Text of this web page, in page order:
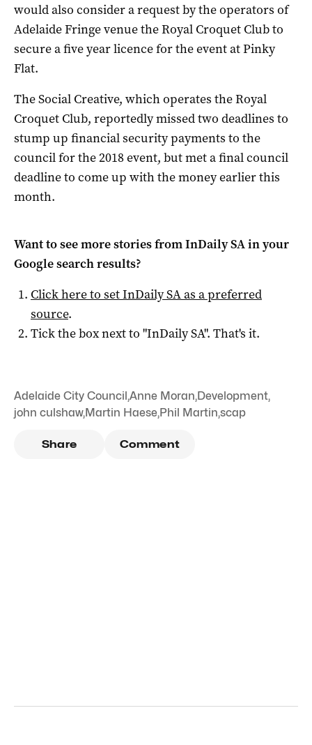
would also consider a request by the operators of
Adelaide Fringe venue the Royal Croquet Club to
secure a five year licence for the event at Pinky
Flat.
The Social Creative, which operates the Royal
Croquet Club, reportedly missed two deadlines to
stump up financial security payments to the
council for the 2018 event, but met a final council
deadline to come up with the money earlier this
month.
Want to see more stories fromInDaily SAin your
Google search results?
Click here to setInDaily SAas a preferred
source.
Tick the box next to "InDaily SA". That's it.
Adelaide City Council,Anne Moran,Development,
john culshaw,Martin Haese,Phil Martin,scap
Share Comment